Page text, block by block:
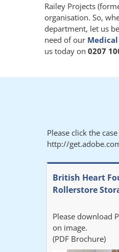
Railey Projects
organisation. So,
department, let us
need of our
us today on 0207
Please click the
http://
British Heart
Rollerstore
Please download
on image.
(PDF Brochure)